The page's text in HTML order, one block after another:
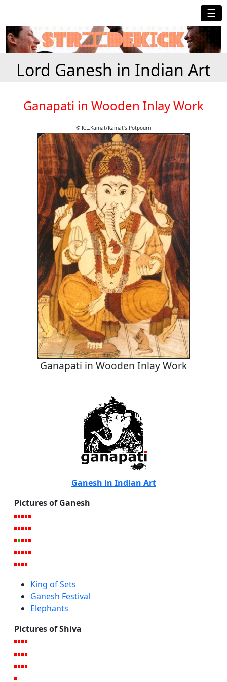
☰
Lord Ganesh in Indian Art
Ganapati in Wooden Inlay Work
© K.L.Kamat/Kamat's Potpourri
Ganapati in Wooden Inlay Work
Ganesh in Indian Art
Pictures of Ganesh
King of Sets
Ganesh Festival
Elephants
Pictures of Shiva